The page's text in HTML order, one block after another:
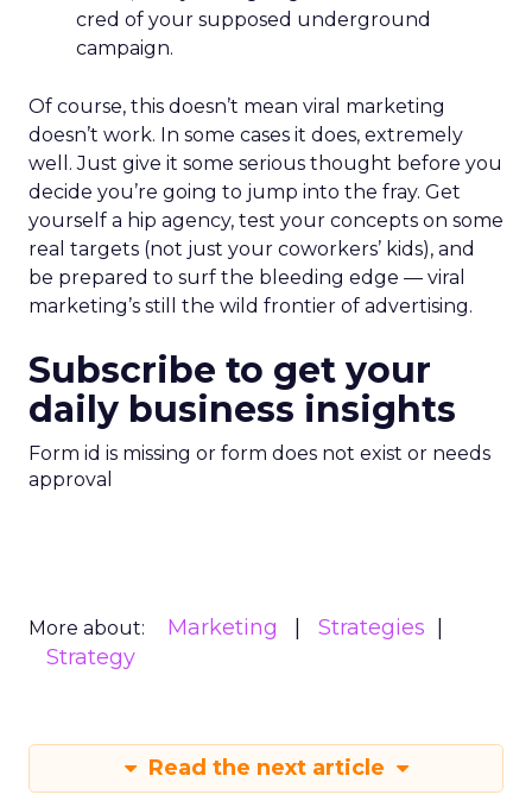
cred of your supposed underground
campaign.
Of course, this doesn’t mean viral marketing
doesn’t work. In some cases it does, extremely
well. Just give it some serious thought before you
decide you’re going to jump into the fray. Get
yourself a hip agency, test your concepts on some
real targets (not just your coworkers’ kids), and
be prepared to surf the bleeding edge — viral
marketing’s still the wild frontier of advertising.
Subscribe to get your
daily business insights
Form id is missing or form does not exist or needs
approval
More about: Marketing
Strategies
Strategy
Read the next article